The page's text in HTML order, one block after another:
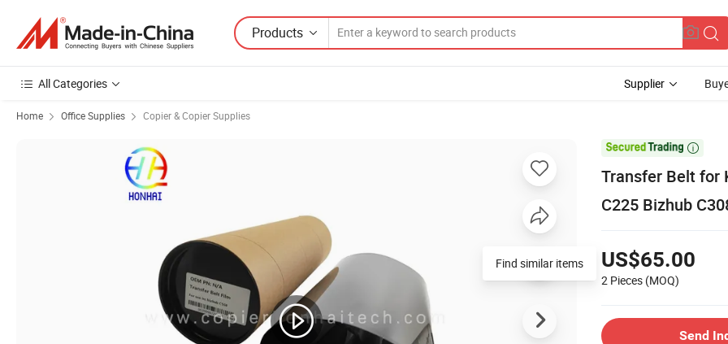
Products
All Categories Supplier
Home Office Supplies Copier & Copier Supplies

Transfer Belt for
C225 Bizhub
US$65.00
2 Pieces (MOQ)
Send
Find similar items